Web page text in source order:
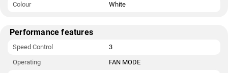
Colour
White
Performance features
Speed Control
3
Operating
FAN MODE